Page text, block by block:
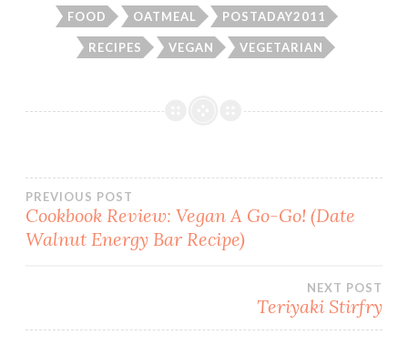
FOOD OATMEAL POSTADAY2011
RECIPES VEGAN VEGETARIAN
Post
navigation
PREVIOUS POST
Cookbook Review: Vegan A Go-Go! (Date
Walnut Energy Bar Recipe)
NEXT POST
Teriyaki Stirfry